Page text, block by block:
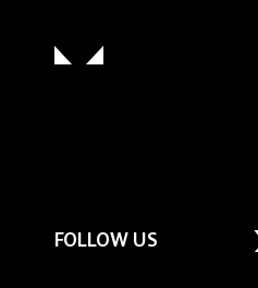
FOLLOW US